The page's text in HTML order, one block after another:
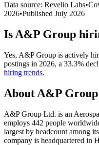
Data source: Revelio Labs•
2026•Published July 2026
Is A&P Group
Yes, A&P Group is actively
postings in 2026, a 33.3%
hiring trends.
About A&P Group
A&P Group Ltd. is an
employs 442 people
largest by headcount among its
company is headquartered in